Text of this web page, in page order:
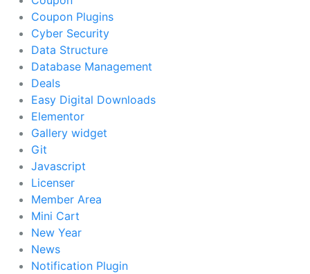
Coupon Plugins
Cyber Security
Data Structure
Database Management
Deals
Easy Digital Downloads
Elementor
Gallery widget
Git
Javascript
Licenser
Member Area
Mini Cart
New Year
News
Notification Plugin